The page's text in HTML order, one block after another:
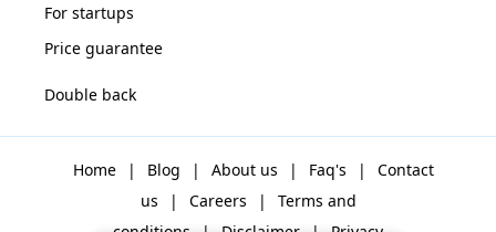
For startups
Price guarantee
Double back
Home | Blog | About us | Faq's |
Contact
us
| Careers |
Terms and